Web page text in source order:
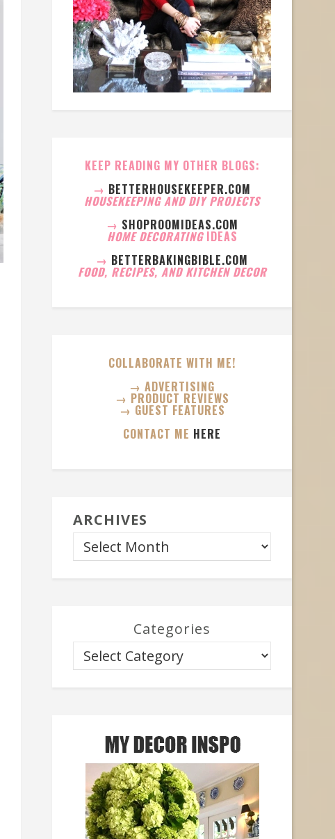
KEEP READING MY OTHER BLOGS:
→ BETTERHOUSEKEEPER.COM
HOUSEKEEPING AND DIY PROJECTS
→ SHOPROOMIDEAS.COM
HOME DECORATING IDEAS
→ BETTERBAKINGBIBLE.COM
FOOD, RECIPES, AND KITCHEN DECOR
COLLABORATE WITH ME!
→ ADVERTISING
→ PRODUCT REVIEWS
→ GUEST FEATURES
CONTACT ME HERE
ARCHIVES
Categories